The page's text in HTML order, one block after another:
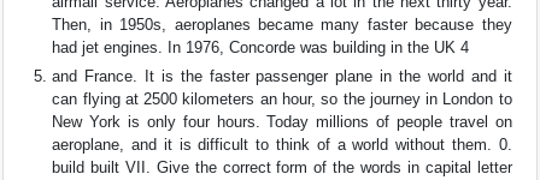
Then, in 1950s, aeroplanes became many faster because they
had jet engines. In 1976, Concorde was building in the UK 4
and France. It is the faster passenger plane in the world and it
can flying at 2500 kilometers an hour, so the journey in London to
New York is only four hours. Today millions of people travel on
aeroplane, and it is difficult to think of a world without them. 0.
build built VII. Give the correct form of the words in capital letter